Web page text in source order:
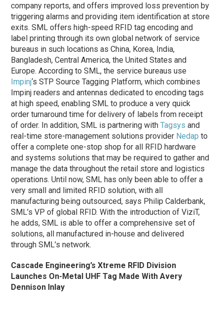
company reports, and offers improved loss prevention by
triggering alarms and providing item identification at store
exits. SML offers high-speed RFID tag encoding and
label printing through its own global network of service
bureaus in such locations as China, Korea, India,
Bangladesh, Central America, the United States and
Europe. According to SML, the service bureaus use
Impinj‘s STP Source Tagging Platform, which combines
Impinj readers and antennas dedicated to encoding tags
at high speed, enabling SML to produce a very quick
order turnaround time for delivery of labels from receipt
of order. In addition, SML is partnering withTagsys and
real-time store-management solutions provider Nedap to
offer a complete one-stop shop for all RFID hardware
and systems solutions that may be required to gather and
manage the data throughout the retail store and logistics
operations. Until now, SML has only been able to offer a
very small and limited RFID solution, with all
manufacturing being outsourced, says Philip Calderbank,
SML’s VP of global RFID. With the introduction of ViziT,
he adds, SML is able to offer a comprehensive set of
solutions, all manufactured in-house and delivered
through SML’s network.
Cascade Engineering’s Xtreme RFID Division
Launches On-Metal UHF Tag Made With Avery
Dennison Inlay